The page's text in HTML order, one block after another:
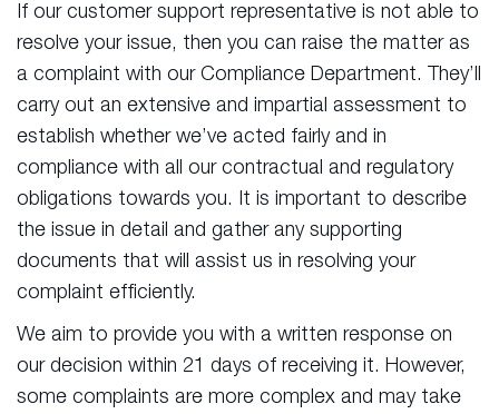
If our customer support representative is not able to
resolve your issue, then you can raise the matter as
a complaint with our Compliance Department. They’ll
carry out an extensive and impartial assessment to
establish whether we’ve acted fairly and in
compliance with all our contractual and regulatory
obligations towards you. It is important to describe
the issue in detail and gather any supporting
documents that will assist us in resolving your
complaint efficiently.
We aim to provide you with a written response on
our decision within 21 days of receiving it. However,
some complaints are more complex and may take